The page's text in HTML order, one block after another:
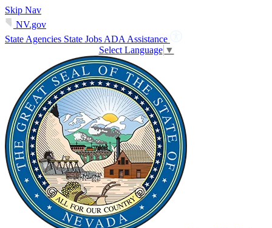
Skip Nav
NV.gov
State Agencies State Jobs ADA Assistance
Select Language ▼